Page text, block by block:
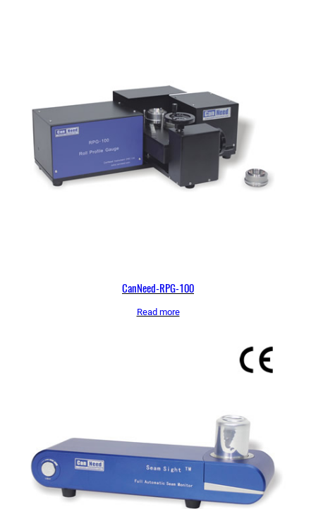
CanNeed-RPG-100
Read more